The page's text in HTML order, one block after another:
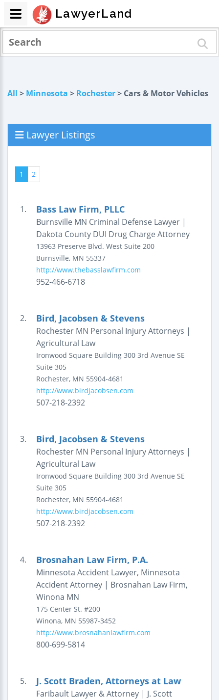
All > Minnesota > Rochester> Cars & Motor Vehicles
Lawyer Listings
1 2
1. Bass Law Firm, PLLC
Burnsville MN Criminal Defense Lawyer |
Dakota County DUI Drug Charge Attorney
13963 Preserve Blvd. West Suite 200
Burnsville, MN 55337
http://www.thebasslawfirm.com
952-466-6718
2. Bird, Jacobsen & Stevens
Rochester MN Personal Injury Attorneys |
Agricultural Law
Ironwood Square Building 300 3rd Avenue SE
Suite 305
Rochester, MN 55904-4681
http://www.birdjacobsen.com
507-218-2392
3. Bird, Jacobsen & Stevens
Rochester MN Personal Injury Attorneys |
Agricultural Law
Ironwood Square Building 300 3rd Avenue SE
Suite 305
Rochester, MN 55904-4681
http://www.birdjacobsen.com
507-218-2392
4. Brosnahan Law Firm, P.A.
Minnesota Accident Lawyer, Minnesota
Accident Attorney | Brosnahan Law Firm,
Winona MN
175 Center St. #200
Winona, MN 55987-3452
http://www.brosnahanlawfirm.com
800-699-5814
5. J. Scott Braden, Attorneys at Law
Faribault Lawyer & Attorney | J. Scott
LawyerLand